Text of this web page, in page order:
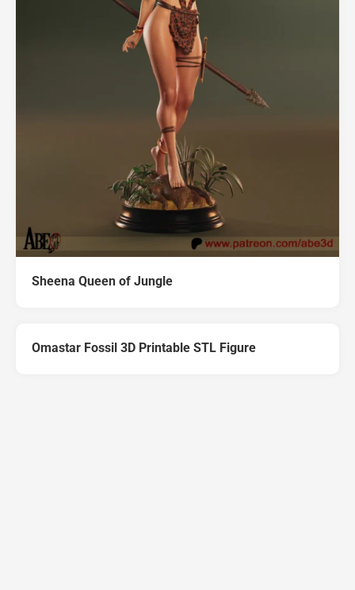
Sheena Queen of Jungle
Omastar Fossil 3D Printable STL Figure